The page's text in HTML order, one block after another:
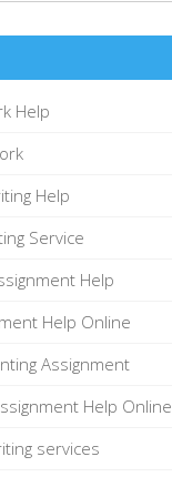
Help
Help
Service
Help
Help Online
Assignment
Help Online
services